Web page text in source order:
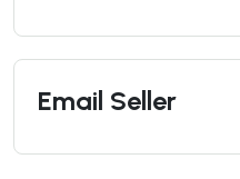
Email Seller